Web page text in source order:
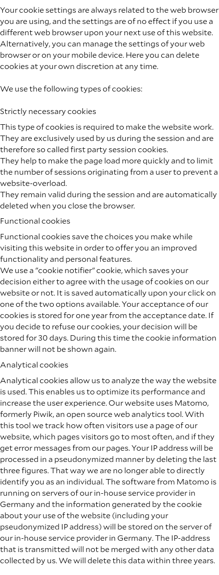
Your cookie settings are always related to the web browser
you are using, and the settings are of no effect if you use a
different web browser upon your next use of this website.
Alternatively, you can manage the settings of your web
browser or on your mobile device. Here you can delete
cookies at your own discretion at any time.
We use the following types of cookies:
Strictly necessary cookies
This type of cookies is required to make the website work.
They are exclusively used by us during the session and are
therefore so called first party session cookies.
They help to make the page load more quickly and to limit
the number of sessions originating from a user to prevent a
website-overload.
They remain valid during the session and are automatically
deleted when you close the browser.
Functional cookies
Functional cookies save the choices you make while
visiting this website in order to offer you an improved
functionality and personal features.
We use a "cookie notifier" cookie, which saves your
decision either to agree with the usage of cookies on our
website or not. It is saved automatically upon your click on
one of the two options available. Your acceptance of our
cookies is stored for one year from the acceptance date. If
you decide to refuse our cookies, your decision will be
stored for 30 days. During this time the cookie information
banner will not be shown again.
Analytical cookies
Analytical cookies allow us to analyze the way the website
is used. This enables us to optimize its performance and
increase the user experience. Our website uses Matomo,
formerly Piwik, an open source web analytics tool. With
this tool we track how often visitors use a page of our
website, which pages visitors go to most often, and if they
get error messages from our pages. Your IP address will be
processed in a pseudonymized manner by deleting the last
three figures. That way we are no longer able to directly
identify you as an individual. The software from Matomo is
running on servers of our in-house service provider in
Germany and the information generated by the cookie
about your use of the website (including your
pseudonymized IP address) will be stored on the server of
our in-house service provider in Germany. The IP-address
that is transmitted will not be merged with any other data
collected by us. We will delete this data within three years.